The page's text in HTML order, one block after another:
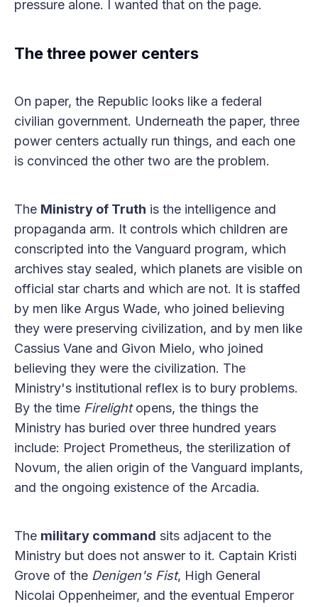
pressure alone. I wanted that on the page.
The three power centers
On paper, the Republic looks like a federal
civilian government. Underneath the paper, three
power centers actually run things, and each one
is convinced the other two are the problem.
The Ministry of Truth is the intelligence and
propaganda arm. It controls which children are
conscripted into the Vanguard program, which
archives stay sealed, which planets are visible on
official star charts and which are not. It is staffed
by men like Argus Wade, who joined believing
they were preserving civilization, and by men like
Cassius Vane and Givon Mielo, who joined
believing they were the civilization. The
Ministry's institutional reflex is to bury problems.
By the time Firelightopens, the things the
Ministry has buried over three hundred years
include: Project Prometheus, the sterilization of
Novum, the alien origin of the Vanguard implants,
and the ongoing existence of the Arcadia.
The military command sits adjacent to the
Ministry but does not answer to it. Captain Kristi
Grove of the Denigen's Fist, High General
Nicolai Oppenheimer, and the eventual Emperor